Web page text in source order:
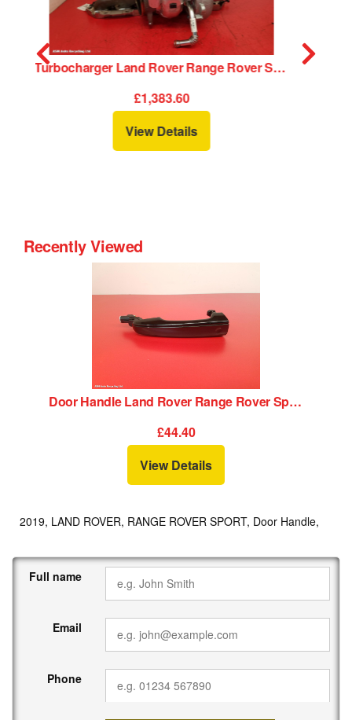
£1,455.60
View Details
Recently Viewed
Door Handle Land Rover Range Rover Sport 2019
£44.40
View Details
2019, LAND ROVER, RANGE ROVER SPORT, Door Handle,
Full name
Email
Phone